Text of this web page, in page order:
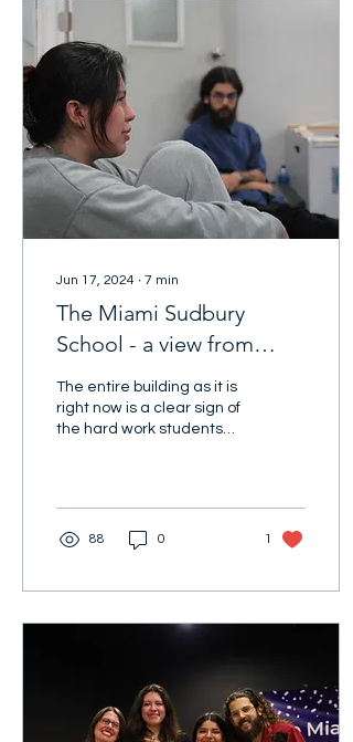
Jun 17, 2024 ∙ 7 min
The Miami Sudbury
School - a view from
inside
The entire building as it is
right now is a clear sign of
the hard work students
88 0 1